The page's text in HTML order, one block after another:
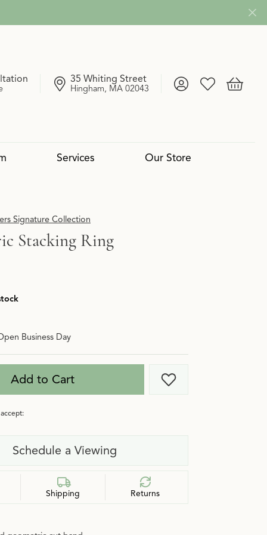
35 Whiting Street
Hingham, MA 02043 Toggle My Account
Toggle My
Toggle
Services Our Store
Signature Collection
Stacking Ring
Business Day
Add to Cart Add to Wish List
Schedule a Viewing
Shipping Returns